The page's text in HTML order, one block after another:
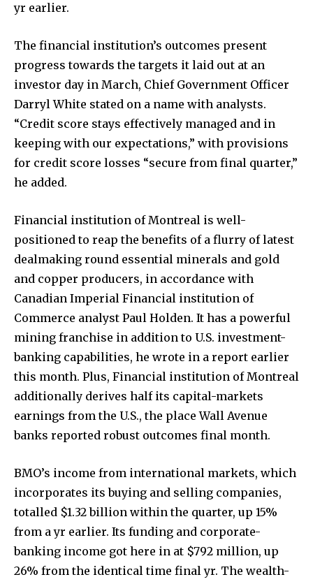
yr earlier.
The financial institution’s outcomes present
progress towards the targets it laid out at an
investor day in March, Chief Government Officer
Darryl White stated on a name with analysts.
“Credit score stays effectively managed and in
keeping with our expectations,” with provisions
for credit score losses “secure from final quarter,”
he added.
Financial institution of Montreal is well-
positioned to reap the benefits of a flurry of latest
dealmaking round essential minerals and gold
and copper producers, in accordance with
Canadian Imperial Financial institution of
Commerce analyst Paul Holden. It has a powerful
mining franchise in addition to U.S. investment-
banking capabilities, he wrote in a report earlier
this month. Plus, Financial institution of Montreal
additionally derives half its capital-markets
earnings from the U.S., the place Wall Avenue
banks reported robust outcomes final month.
BMO’s income from international markets, which
incorporates its buying and selling companies,
totalled $1.32 billion within the quarter, up 15%
from a yr earlier. Its funding and corporate-
banking income got here in at $792 million, up
26% from the identical time final yr. The wealth-